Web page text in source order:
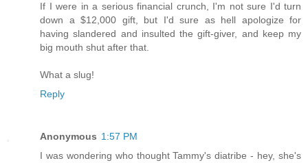
If I were in a serious financial crunch, I'm not sure I'd turn
down a $12,000 gift, but I'd sure as hell apologize for
having slandered and insulted the gift-giver, and keep my
big mouth shut after that.
What a slug!
Reply
Anonymous 1:57 PM
I was wondering who thought Tammy's diatribe - hey, she's